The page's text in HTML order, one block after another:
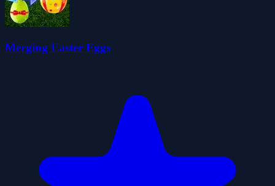
Merging Easter Eggs